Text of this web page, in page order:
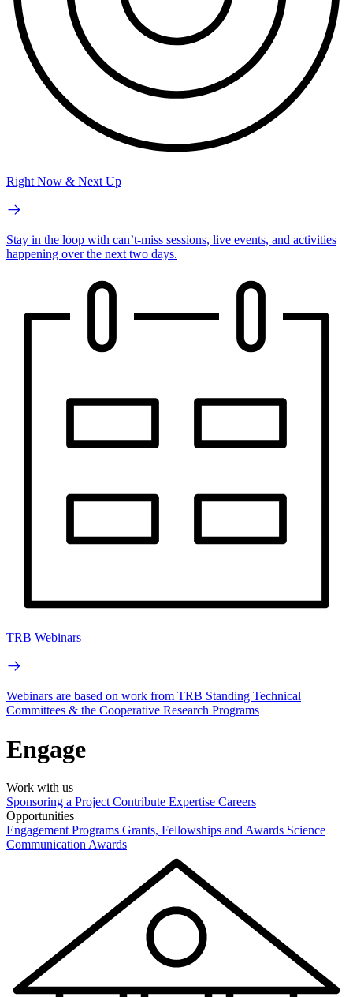
Right Now & Next Up
Stay in the loop with can’t-miss sessions, live events, and activities
happening over the next two days.
TRB Webinars
Webinars are based on work from TRB Standing Technical
Committees & the Cooperative Research Programs
Engage
Work with us
Sponsoring a Project Contribute Expertise Careers
Opportunities
Engagement Programs Grants, Fellowships and Awards Science
Communication Awards